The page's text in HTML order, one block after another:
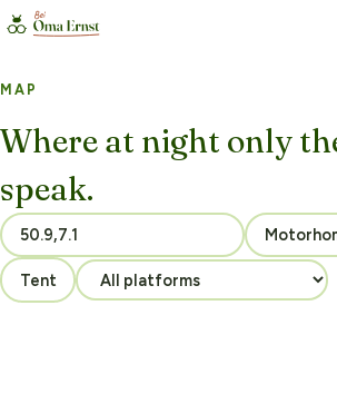
MAP
Where at night only
speak.
Tent